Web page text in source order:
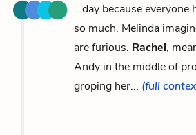
...day because everyone
so much. Melinda
are furious. Rachel,
Andy in the middle of
groping her... (full